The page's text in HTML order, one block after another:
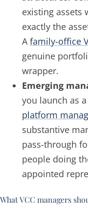
existing assets
exactly the
Afamily-office
genuine
wrapper.
Emerging
you launch as
platform
substantive
pass-through
people doing
appointed
What VCC managers